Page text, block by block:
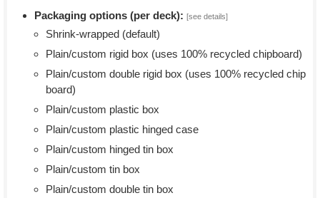
Packaging options (per deck): [see details]
Shrink-wrapped (default)
Plain/custom rigid box (uses 100% recycled chipboard)
Plain/custom double rigid box (uses 100% recycled chip
board)
Plain/custom plastic box
Plain/custom plastic hinged case
Plain/custom hinged tin box
Plain/custom tin box
Plain/custom double tin box